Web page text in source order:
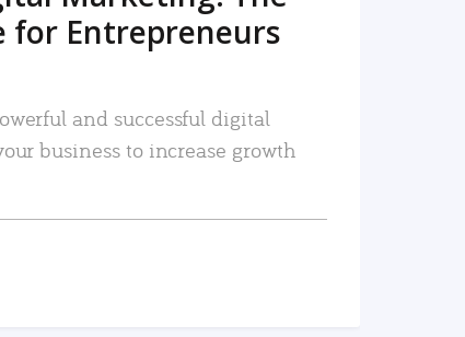
for Entrepreneurs
and successful digital
business to increase growth